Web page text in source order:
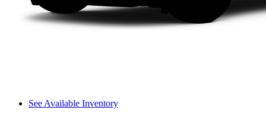
See Available Inventory